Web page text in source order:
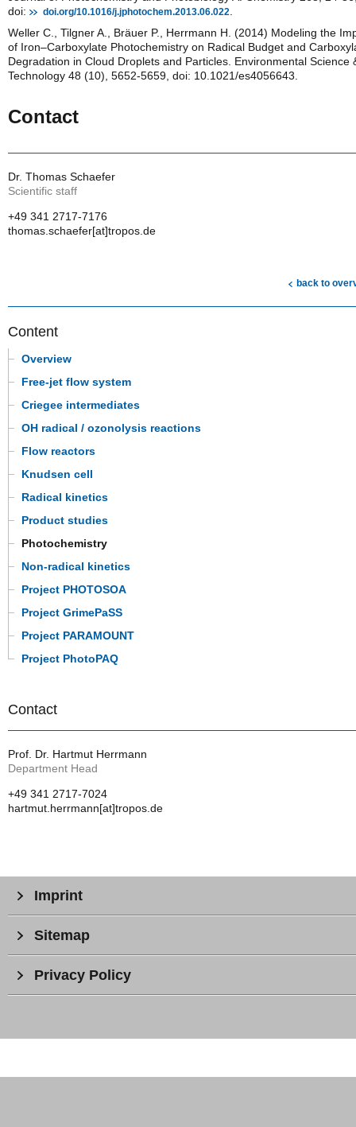
doi:
doi.org/10.1016/j.jphotochem.2013.06.022
Weller C., Tilgner A., Bräuer P., Herrmann H. (2014) Modeling the
of Iron–Carboxylate Photochemistry on Radical Budget and
Degradation in Cloud Droplets and Particles. Environmental Science
Technology 48 (10), 5652-5659, doi: 10.1021/es4056643.
Contact
Dr. Thomas Schaefer
Scientific staff
+49 341 2717-7176
thomas.schaefer[at]tropos.de
back to
Content
Overview
Free-jet flow system
Criegee intermediates
OH radical / ozonolysis reactions
Flow reactors
Knudsen cell
Radical kinetics
Product studies
Photochemistry
Non-radical kinetics
Project PHOTOSOA
Project GrimePaSS
Project PARAMOUNT
Project PhotoPAQ
Contact
Prof. Dr. Hartmut Herrmann
Department Head
+49 341 2717-7024
hartmut.herrmann[at]tropos.de
Imprint
Sitemap
Privacy Policy